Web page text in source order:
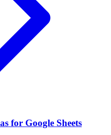
for Google Sheets